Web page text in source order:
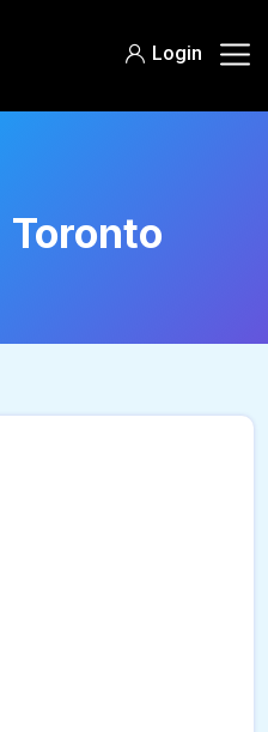
Login
Toronto